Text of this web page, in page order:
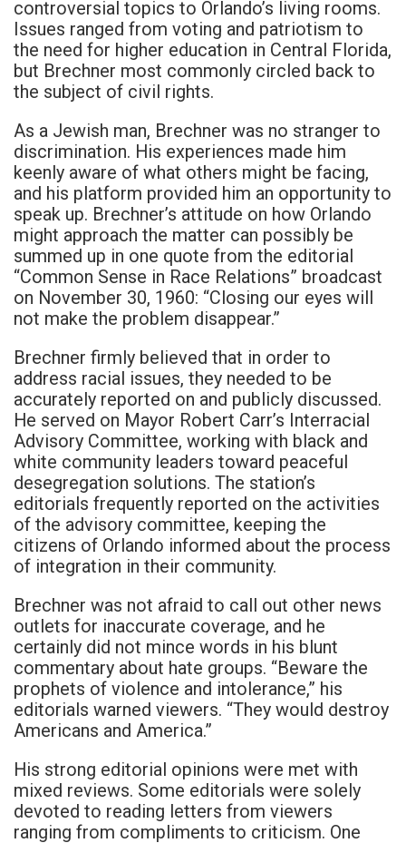
controversial topics to Orlando’s living rooms.
Issues ranged from voting and patriotism to
the need for higher education in Central Florida,
but Brechner most commonly circled back to
the subject of civil rights.
As a Jewish man, Brechner was no stranger to
discrimination. His experiences made him
keenly aware of what others might be facing,
and his platform provided him an opportunity to
speak up. Brechner’s attitude on how Orlando
might approach the matter can possibly be
summed up in one quote from the editorial
“Common Sense in Race Relations” broadcast
on November 30, 1960: “Closing our eyes will
not make the problem disappear.”
Brechner firmly believed that in order to
address racial issues, they needed to be
accurately reported on and publicly discussed.
He served on Mayor Robert Carr’s Interracial
Advisory Committee, working with black and
white community leaders toward peaceful
desegregation solutions. The station’s
editorials frequently reported on the activities
of the advisory committee, keeping the
citizens of Orlando informed about the process
of integration in their community.
Brechner was not afraid to call out other news
outlets for inaccurate coverage, and he
certainly did not mince words in his blunt
commentary about hate groups. “Beware the
prophets of violence and intolerance,” his
editorials warned viewers. “They would destroy
Americans and America.”
His strong editorial opinions were met with
mixed reviews. Some editorials were solely
devoted to reading letters from viewers
ranging from compliments to criticism. One